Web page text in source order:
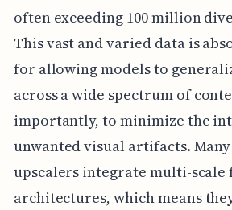
often exceeding 100 million
This vast and varied data is
for allowing models to
across a wide spectrum of
importantly, to minimize the
unwanted visual artifacts.
upscalers integrate multi-
architectures, which means